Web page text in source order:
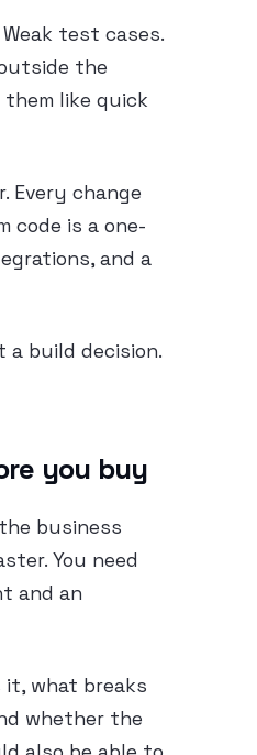
test cases.
the
them like quick
Every change
code is a one-
and a
a build decision.
you buy
business
You need
and an
it, what breaks
whether the